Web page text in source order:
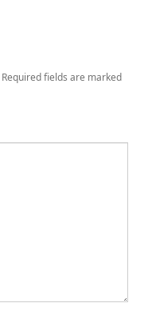
Required fields are marked